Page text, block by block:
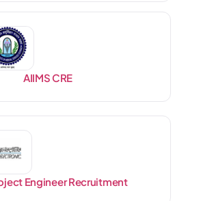
AIIMS CRE
Engineer Recruitment